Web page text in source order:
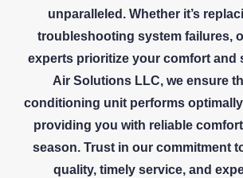
unparalleled. Whether it’s
troubleshooting system failures,
experts prioritize your comfort and
Air Solutions LLC, we ensure
conditioning unit performs
providing you with reliable
season. Trust in our commitment
quality, timely service, and